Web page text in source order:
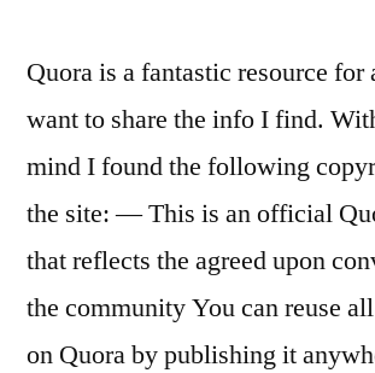
Quora is a fantastic resource for
want to share the info I find.
mind I found the following
the site: — This is an official
that reflects the agreed upon
the community You can reuse
on Quora by publishing it